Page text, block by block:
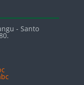
- Santo